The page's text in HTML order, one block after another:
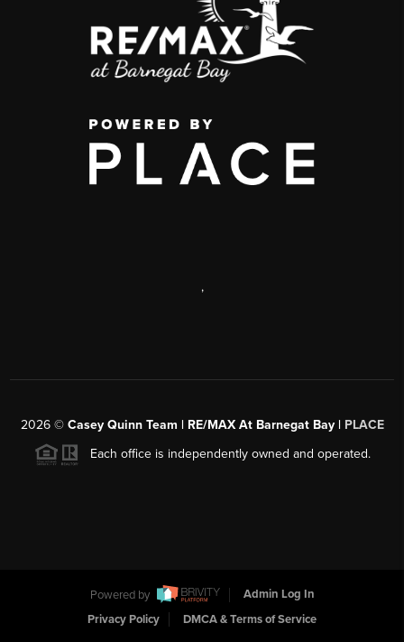
,
2026© Casey Quinn Team | RE/MAX At Barnegat Bay | PLACE
Each office is independently owned and operated.
Powered by
Admin Log In
Privacy Policy
DMCA & Terms of Service